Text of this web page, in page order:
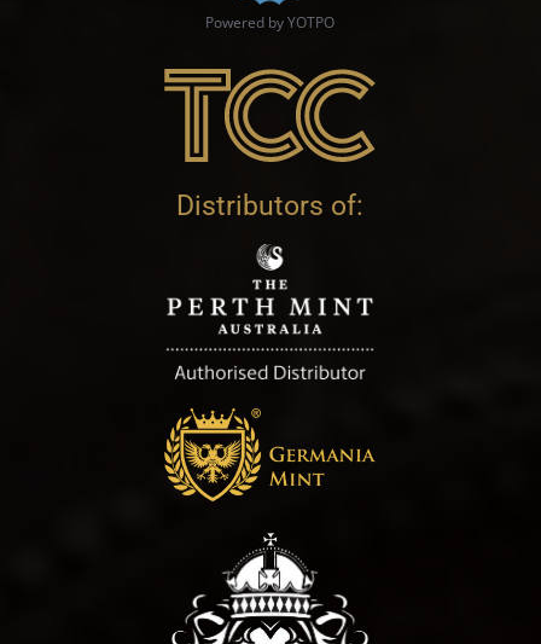
Powered by YOTPO
Distributors of: